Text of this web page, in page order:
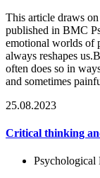
This article draws
published in BMC
emotional worlds of
always reshapes
often does so in
and sometimes
25.08.2023
Critical thinking
Psychological